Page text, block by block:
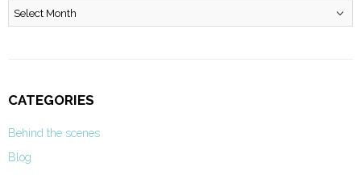
Archives
CATEGORIES
Behind the scenes
Blog